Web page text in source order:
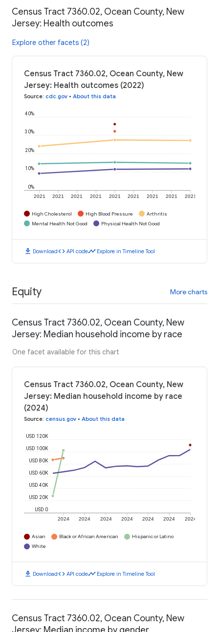
Census Tract 7360.02, Ocean County, New
Jersey: Health outcomes
Explore other facets (2)
Census Tract 7360.02, Ocean County, New
Jersey: Health outcomes (2022)
Source: cdc.gov • About this data
2021 2021 2021 2021 2021 2021 2021 2021 2021
0%
10%
20%
30%
40%
High Cholesterol High Blood Pressure
Arthritis
Mental Health Not Good
Physical Health Not Good
download Downloadcode API codetimeline Explore in Timeline Tool
Equity More charts
Census Tract 7360.02, Ocean County, New
Jersey: Median household income by race
One facet available for this chart
Census Tract 7360.02, Ocean County, New
Jersey: Median household income by race
(2024)
Source: census.gov • About this data
2024 2024 2024 2024 2024 2024 2024
USD 0
USD 20K
USD 40K
USD 60K
USD 80K
USD 100K
USD 120K
Asian Black or African American
Hispanic or Latino
White
download Downloadcode API codetimeline Explore in Timeline Tool
Census Tract 7360.02, Ocean County, New